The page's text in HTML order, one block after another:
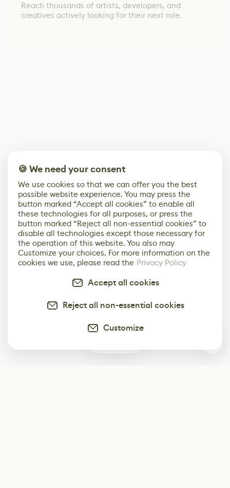
Reach thousands of artists, developers, and
creatives actively looking for their next role.
🍪 We need your consent
We use cookies so that we can offer you the best
possible website experience. You may press the
button marked “Accept all cookies” to enable all
these technologies for all purposes, or press the
button marked “Reject all non-essential cookies” to
disable all technologies except those necessary for
the operation of this website. You also may
Customize your choices. For more information on the
cookies we use, please read the Privacy Policy
Accept all cookies
Reject all non-essential cookies
Customize